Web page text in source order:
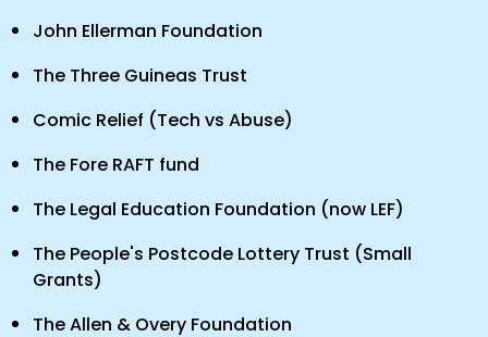
John Ellerman Foundation
The Three Guineas Trust
Comic Relief (Tech vs Abuse)
The Fore RAFT fund
The Legal Education Foundation (now LEF)
The People's Postcode Lottery Trust (Small
Grants)
The Allen & Overy Foundation